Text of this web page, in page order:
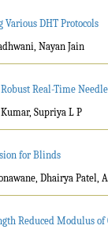
Various DHT Protocols
Nayan Jain
Real-Time
Supriya L P
for Blinds
Dhairya Patel,
Reduced Modulus of